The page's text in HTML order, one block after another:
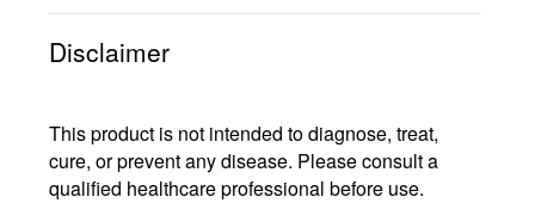
Disclaimer
This product is not intended to diagnose, treat,
cure, or prevent any disease. Please consult a
qualified healthcare professional before use.